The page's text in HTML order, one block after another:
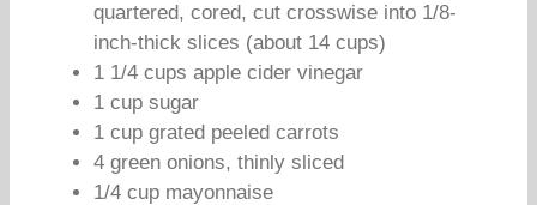
quartered, cored, cut crosswise into 1/8-
inch-thick slices (about 14 cups)
1 1/4 cups apple cider vinegar
1 cup sugar
1 cup grated peeled carrots
4 green onions, thinly sliced
1/4 cup mayonnaise